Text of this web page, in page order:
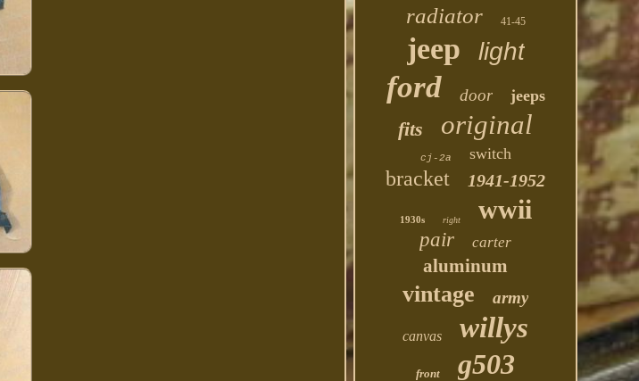
radiator 41-45
jeep light
ford door jeeps
fits original
cj-2a switch
bracket 1941-1952
1930s right wwii
pair carter
aluminum
vintage army
canvas willys
front g503